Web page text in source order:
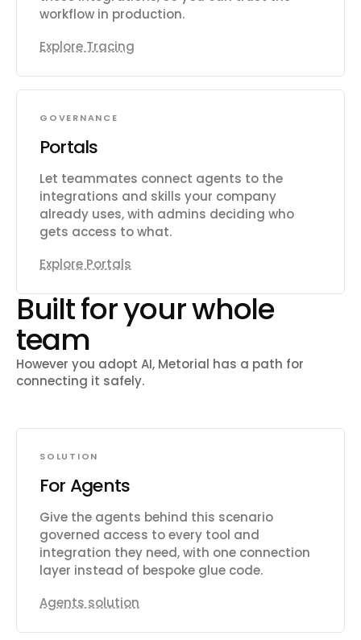
workflow in production.
Explore Tracing
GOVERNANCE
Portals
Let teammates connect agents to the
integrations and skills your company
already uses, with admins deciding who
gets access to what.
Explore Portals
Built for your whole
team
However you adopt AI, Metorial has a path for
connecting it safely.
SOLUTION
For Agents
Give the agents behind this scenario
governed access to every tool and
integration they need, with one connection
layer instead of bespoke glue code.
Agents solution